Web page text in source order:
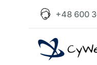
+48 600